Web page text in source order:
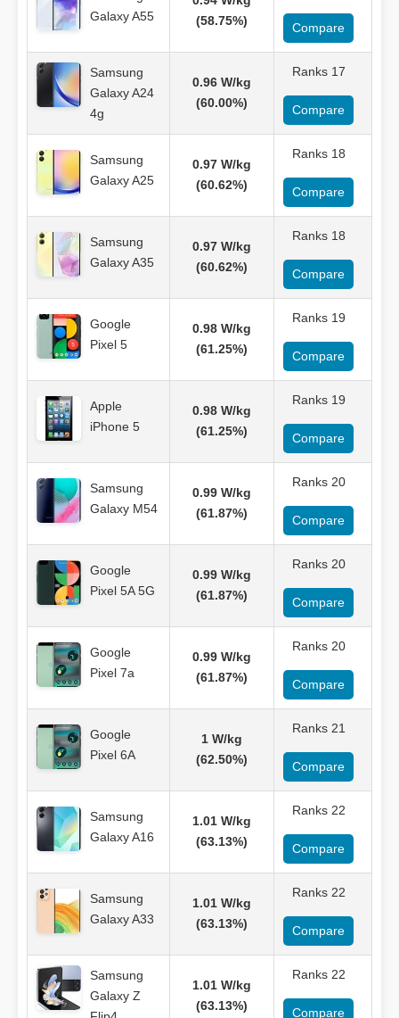
Galaxy A55
(58.75%)
Compare
Samsung
Galaxy A24
4g
0.96 W/kg
(60.00%)
Ranks 17
Compare
Samsung
Galaxy A25
0.97 W/kg
(60.62%)
Ranks 18
Compare
Samsung
Galaxy A35
0.97 W/kg
(60.62%)
Ranks 18
Compare
Google
Pixel 5
0.98 W/kg
(61.25%)
Ranks 19
Compare
Apple
iPhone 5
0.98 W/kg
(61.25%)
Ranks 19
Compare
Samsung
Galaxy M54
0.99 W/kg
(61.87%)
Ranks 20
Compare
Google
Pixel 5A 5G
0.99 W/kg
(61.87%)
Ranks 20
Compare
Google
Pixel 7a
0.99 W/kg
(61.87%)
Ranks 20
Compare
Google
Pixel 6A
1 W/kg
(62.50%)
Ranks 21
Compare
Samsung
Galaxy A16
1.01 W/kg
(63.13%)
Ranks 22
Compare
Samsung
Galaxy A33
1.01 W/kg
(63.13%)
Ranks 22
Compare
Samsung
Galaxy Z
1.01 W/kg
(63.13%)
Ranks 22
Compare